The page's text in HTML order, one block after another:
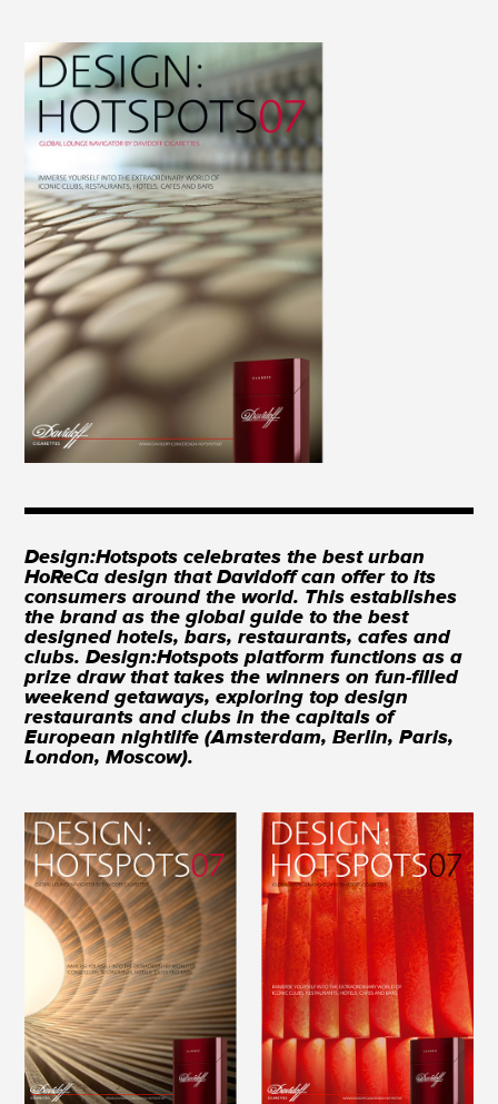
Design:Hotspots celebrates the best urban
HoReCa design that Davidoff can offer to its
consumers around the world. This establishes
the brand as the global guide to the best
designed hotels, bars, restaurants, cafes and
clubs. Design:Hotspots platform functions as a
prize draw that takes the winners on fun-filled
weekend getaways, exploring top design
restaurants and clubs in the capitals of
European nightlife (Amsterdam, Berlin, Paris,
London, Moscow).